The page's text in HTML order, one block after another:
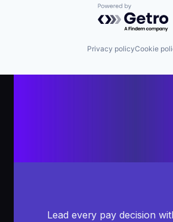
Powered by
Privacy policyCookie
Lead every pay decision